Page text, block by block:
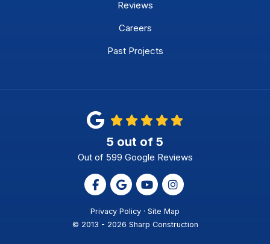
Reviews
Careers
Past Projects
5 out of 5
Out of 599 Google Reviews
Like us on Facebook
Review us on Google
Subscribe on YouTube
View Us On
Privacy Policy · Site Map
© 2013 - 2026 Sharp Construction